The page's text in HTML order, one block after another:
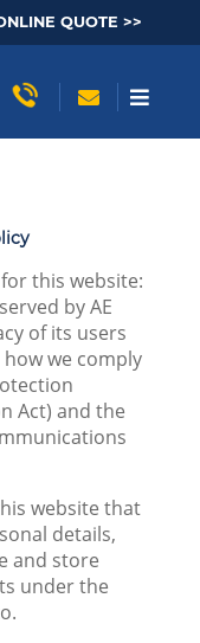
QUOTE >>
this website:
by AE
of its users
we comply
Act) and the
website that
details,
and store
under the